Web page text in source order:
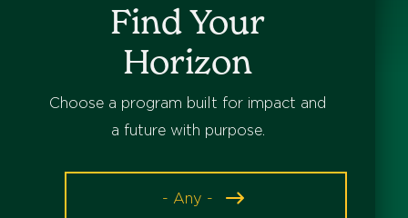
Find Your
Horizon
Choose a program built for impact and
a future with purpose.
- Any -